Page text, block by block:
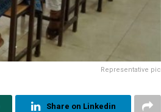
Representative pic
Share on Linkedin